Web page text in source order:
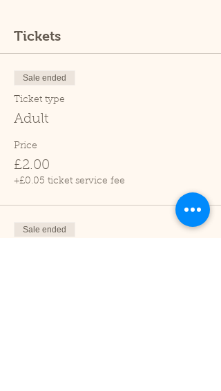
Tickets
Sale ended
Ticket type
Adult
Price
£2.00
+£0.05 ticket service fee
Sale ended